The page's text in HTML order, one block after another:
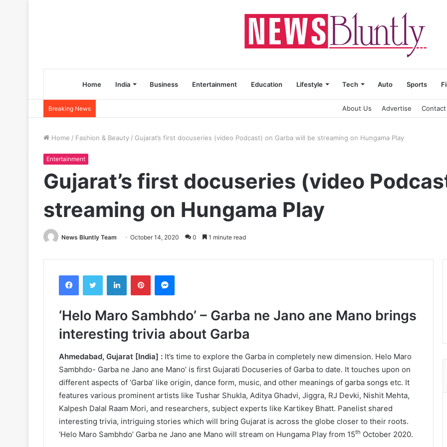
Home India Business Entertainment Education Lifestyle Tech Auto Sports
Breaking News About Us Advertise
Home / Fashion & Beauty / Gujarat’s first docuseries (video Podcast) on Garba will be streaming on Hungama Play
Entertainment
Gujarat’s first docuseries (video
streaming on Hungama Play
News Bluntly Team October 14, 2020 0 1 minute read
‘Helo Maro Sambhdo’ – Garba ne Jano ane Mano brings
interesting trivia about Garba
Ahmedabad, Gujarat [India] : It’s time to explore the Garba in completely new dimension. Helo Maro
Sambhdo- Garba ne Jano ane Mano’ is first Gujarati Docuseries of Garba to date. It touches upon on
different aspects of ‘Garba’ like origin, dance form, music, and other meanings of garba songs etc. It
features various prominent artists like Tushar Shukla, Aditya Ghadvi, Jiggra, RJ Devki, Nishit Mehta,
Kalpesh Dalal Raam Mori, and researchers, subject experts like Kartikey Bhatt. Panelist shared
interesting trivia, intriguing stories which will bring Gujarat is across the globe closer to their roots.
‘Helo Maro Sambhdo’ Garba ne Jano ane Mano will stream on Hungama Play from 15th October 2020.